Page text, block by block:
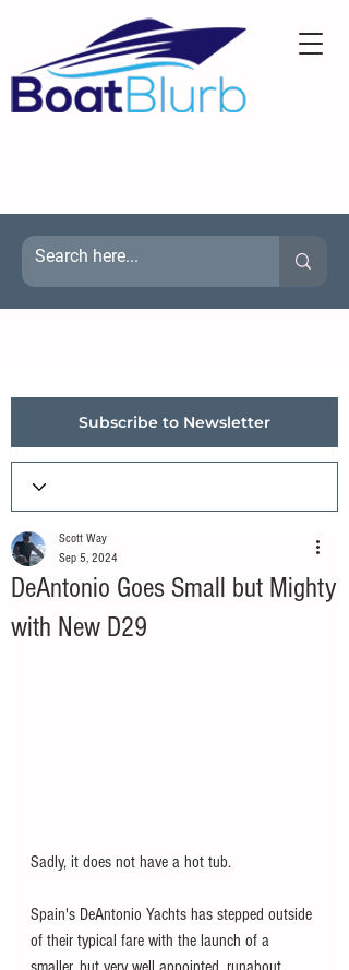
Subscribe to Newsletter
DeAntonio Goes Small but Mighty
with New D29
Scott Way
Sep 5, 2024
Sadly, it does not have a hot tub.
Spain's DeAntonio Yachts has stepped outside
of their typical fare with the launch of a